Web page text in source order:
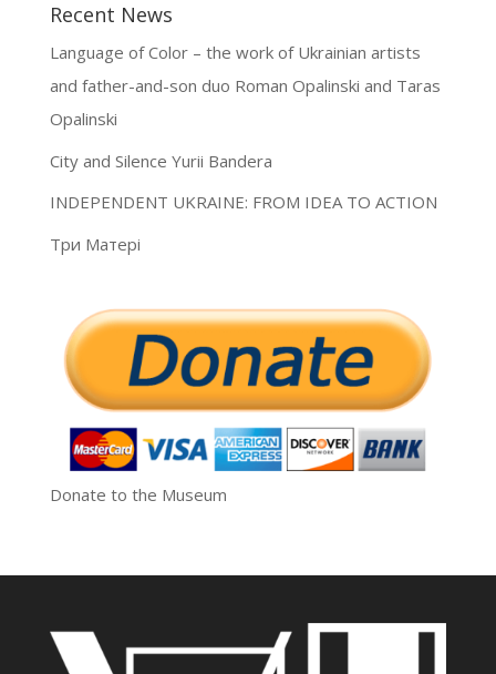
Recent News
Language of Color – the work of Ukrainian artists
and father-and-son duo Roman Opalinski and Taras
Opalinski
City and Silence Yurii Bandera
INDEPENDENT UKRAINE: FROM IDEA TO ACTION
Три Матері
Donate to the Museum